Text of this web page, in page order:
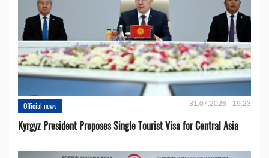
Official news 31.07.2026 - 19:23
Kyrgyz President Proposes Single Tourist Visa for Central Asia